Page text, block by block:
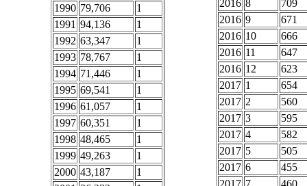
1990 79,706
1
1991 94,136
1
1992 63,347
1
1993 78,767
1
1994 71,446
1
1995 69,541
1
1996 61,057
1
1997 60,351
1
1998 48,465
1
1999 49,263
1
2000 43,187
1
2016 8
709
2016 9
671
2016 10
666
2016 11
647
2016 12
623
2017 1
654
2017 2
560
2017 3
595
2017 4
582
2017 5
505
2017 6
455
2017 7
460